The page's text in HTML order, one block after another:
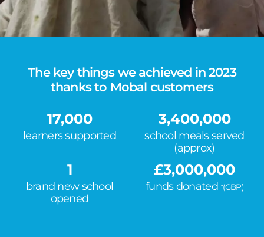
The key things we achieved in 2023
thanks to Mobal customers
17,000
learners supported
3,400,000
school meals served
(approx)
1
brand new school
opened
£3,000,000
funds donated*(GBP)